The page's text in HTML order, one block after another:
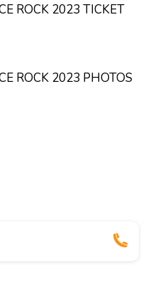
ROCK 2023 TICKET
ROCK 2023 PHOTOS